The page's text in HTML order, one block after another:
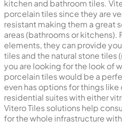
kitchen and bathroom tiles.
porcelain tiles since they are
resistant making them a great
areas (bathrooms or kitchens).
elements, they can provide
tiles and the natural stone tiles
you are looking for the look of
porcelain tiles would be a
even has options for things
residential suites with either
Vitero Tiles solutions help
for the whole infrastructure